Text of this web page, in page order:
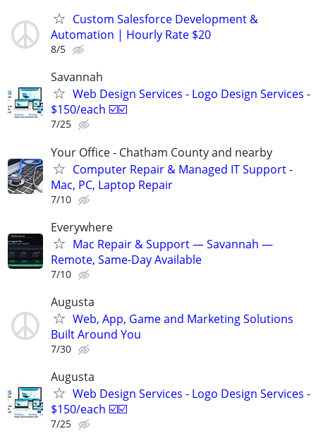
Custom Salesforce Development &
Automation | Hourly Rate $20
8/5
Savannah
Web Design Services - Logo Design Services -
$150/each ☑️☑️
7/25
Your Office - Chatham County and nearby
Computer Repair & Managed IT Support -
Mac, PC, Laptop Repair
7/10
Everywhere
Mac Repair & Support — Savannah —
Remote, Same-Day Available
7/10
Augusta
Web, App, Game and Marketing Solutions
Built Around You
7/30
Augusta
Web Design Services - Logo Design Services -
$150/each ☑️☑️
7/25